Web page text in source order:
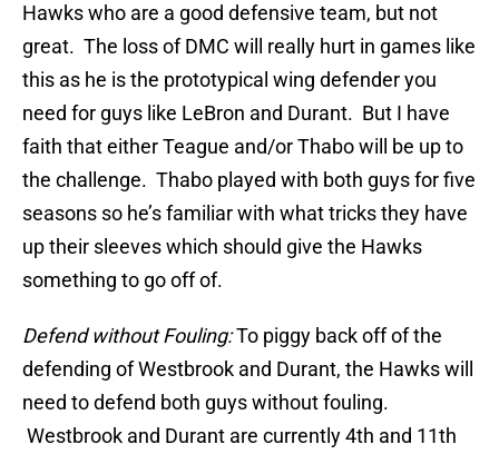
Hawks who are a good defensive team, but not
great. The loss of DMC will really hurt in games like
this as he is the prototypical wing defender you
need for guys like LeBron and Durant. But I have
faith that either Teague and/or Thabo will be up to
the challenge. Thabo played with both guys for five
seasons so he’s familiar with what tricks they have
up their sleeves which should give the Hawks
something to go off of.
Defend without Fouling:To piggy back off of the
defending of Westbrook and Durant, the Hawks will
need to defend both guys without fouling.
Westbrook and Durant are currently 4th and 11th